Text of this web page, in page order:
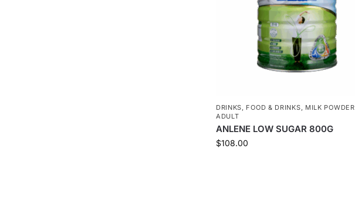
DRINKS, FOOD & DRINKS, MILK POWDER
ADULT
ANLENE LOW SUGAR 800G
$108.00